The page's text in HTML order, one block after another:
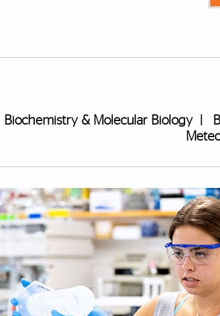
Biochemistry & Molecular Biology